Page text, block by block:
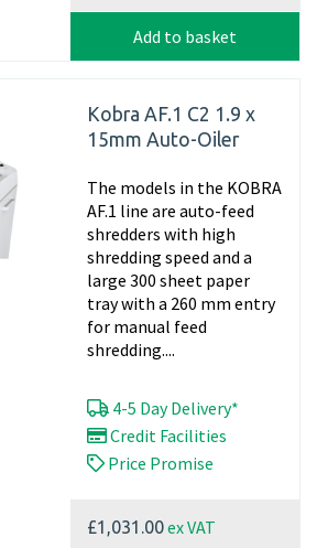
Add to basket
Kobra AF.1 C2 1.9 x
15mm Auto-Oiler
The models in the KOBRA
AF.1 line are auto-feed
shredders with high
shredding speed and a
large 300 sheet paper
tray with a 260 mm entry
for manual feed
shredding....
4-5 Day Delivery*
Credit Facilities
Price Promise
£1,031.00ex VAT